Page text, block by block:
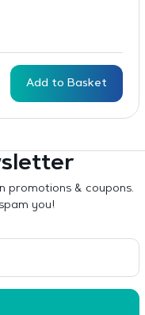
Add to Basket
promotions & coupons.
you!